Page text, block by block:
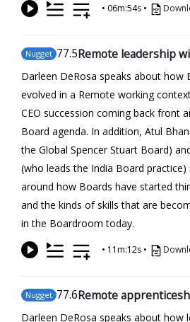
• 06m:54s •
Nugget 77.5Remote leadership
Darleen DeRosa speaks about how
evolved in a Remote working
CEO succession coming back front
Board agenda. In addition, Atul
the Global Spencer Stuart Board)
(who leads the India Board practice)
around how Boards have started
and the kinds of skills that are
in the Boardroom today.
• 11m:12s •
Nugget 77.6Remote
Darleen DeRosa speaks about how